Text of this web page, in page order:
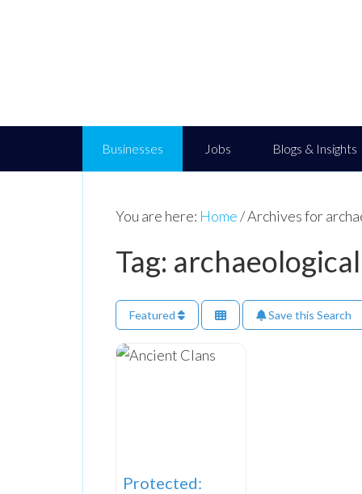
Businesses Jobs Blogs & Insights
You are here: Home/Archives for
Tag:
Featured Save this Search
Protected: